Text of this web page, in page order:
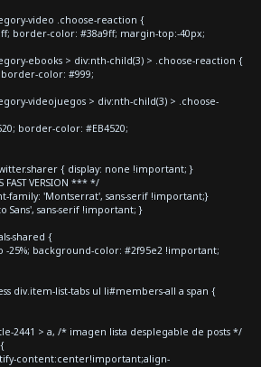
video .choose-reaction {
border-color: #38a9ff; margin-top:-40px;
ebooks > div:nth-child(3) > .choose-reaction {
color: #999;
videojuegos > div:nth-child(3) > .choose-
border-color: #EB4520;
{ display: none !important; }
FAST VERSION *** */
family: 'Montserrat', sans-serif !important;}
Sans', sans-serif !important; }
shared {
25%; background-color: #2f95e2 !important;
div.item-list-tabs ul li#members-all a span {
2441 > a, /* imagen lista desplegable de posts */
content:center!important;align-